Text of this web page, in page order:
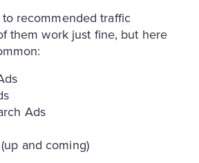
recommended traffic
them work just fine, but here
Ads
and coming)